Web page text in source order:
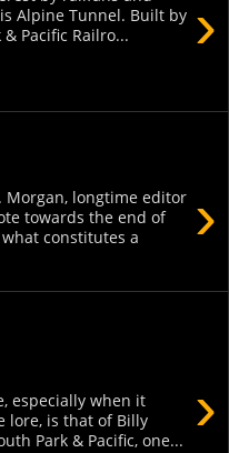
›
Alpine Tunnel. Built by
Pacific Railro...
›
Morgan, longtime editor
towards the end of
constitutes a
›
especially when it
lore, is that of Billy
Park & Pacific, one...